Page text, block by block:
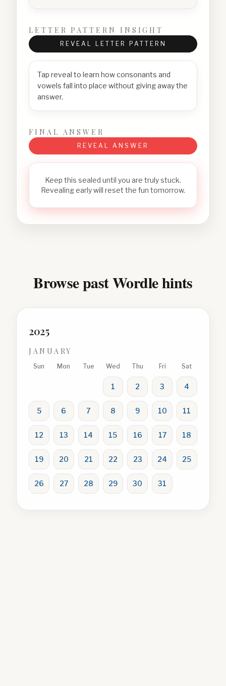
LETTER PATTERN INSIGHT
REVEAL LETTER PATTERN
Tap reveal to learn how consonants and
vowels fall into place without giving away the
answer.
FINAL ANSWER
REVEAL ANSWER
Keep this sealed until you are truly stuck.
Revealing early will reset the fun tomorrow.
Browse past Wordle hints
2025
JANUARY
Sun Mon Tue Wed Thu Fri Sat
1 2 3 4
5 6 7 8 9 10 11
12 13 14 15 16 17 18
19 20 21 22 23 24 25
26 27 28 29 30 31